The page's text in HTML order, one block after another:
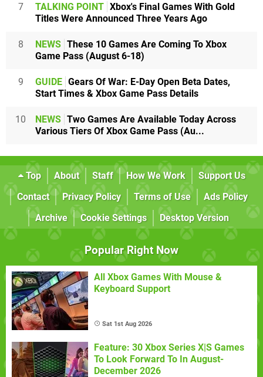
7 TALKING POINT Xbox's Final Games With Gold
Titles Were Announced Three Years Ago
8 NEWS These 10 Games Are Coming To Xbox
Game Pass (August 6-18)
9 GUIDE Gears Of War: E-Day Open Beta Dates,
Start Times & Xbox Game Pass Details
10 NEWS Two Games Are Available Today Across
Various Tiers Of Xbox Game Pass (Au...
Top About Staff How We Work
Support Us
Contact
Privacy Policy Terms of Use
Ads Policy
Archive
Cookie Settings Desktop Version
Popular Right Now
All Xbox Games With Mouse &
Keyboard Support
Sat 1st Aug 2026
Feature: 30 Xbox Series X|S Games
To Look Forward To In August-
December 2026